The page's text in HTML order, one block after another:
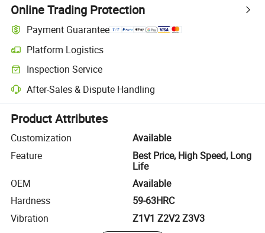
Online Trading Protection
Payment Guarantee
Platform Logistics
Clearer shipment tracking with platform-supported logistics.
Inspection Service
Optional pre-shipment inspection for quality and quantity checks.
After-Sales & Dispute Handling
Platform-assisted dispute resolution, including refunds or returns
Product Attributes
Customization
Available
Feature
Best Price, High Speed, Long
Life
OEM
Available
Hardness
59-63HRC
Vibration
Z1V1 Z2V2 Z3V3